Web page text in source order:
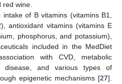
red wine.
of B vitamins (vitamins B1,
antioxidant vitamins (vitamins E
phosphorus, and potassium),
included in the MedDiet
with CVD, metabolic
disease, and various types of
epigenetic mechanisms [27].